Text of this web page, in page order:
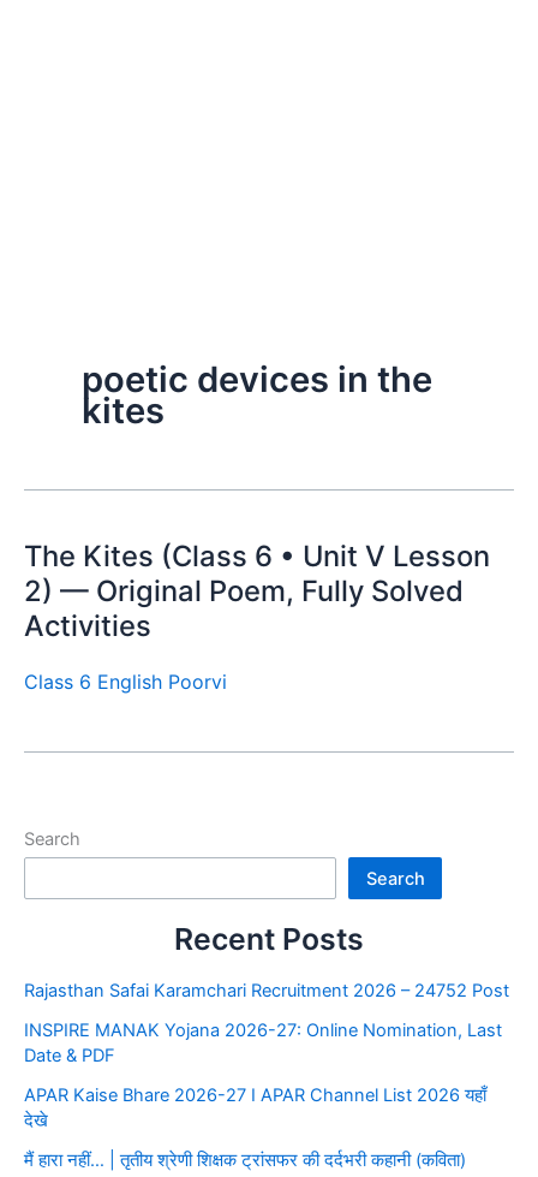
poetic devices in the
kites
The Kites (Class 6 • Unit V Lesson
2) — Original Poem, Fully Solved
Activities
Class 6 English Poorvi
Search
Search
Recent Posts
Rajasthan Safai Karamchari Recruitment 2026 – 24752 Post
INSPIRE MANAK Yojana 2026-27: Online Nomination, Last
Date & PDF
APAR Kaise Bhare 2026-27 I APAR Channel List 2026 यहाँ
देखे
मैं हारा नहीं… | तृतीय श्रेणी शिक्षक ट्रांसफर की दर्दभरी कहानी (कविता)